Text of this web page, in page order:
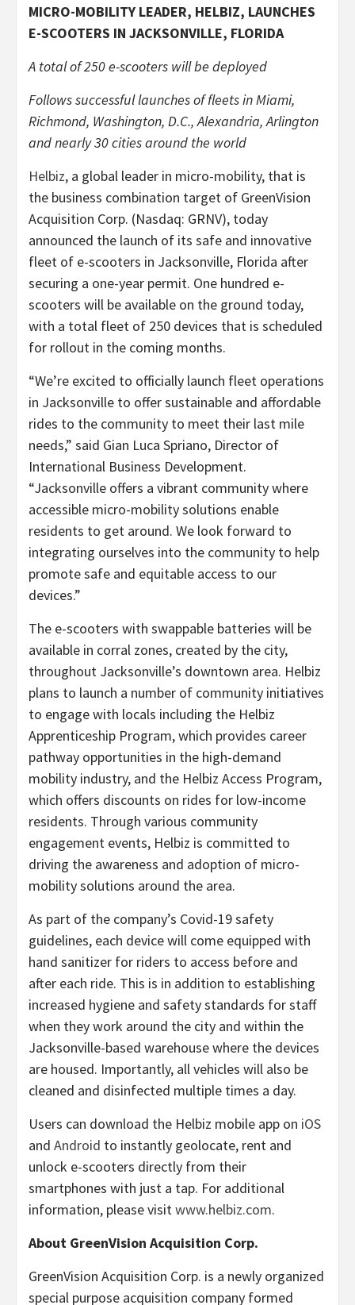
MICRO-MOBILITY LEADER, HELBIZ, LAUNCHES
E-SCOOTERS IN JACKSONVILLE, FLORIDA
A total of 250 e-scooters will be deployed
Follows successful launches of fleets in Miami,
Richmond, Washington, D.C., Alexandria, Arlington
and nearly 30 cities around the world
Helbiz, a global leader in micro-mobility, that is
the business combination target of GreenVision
Acquisition Corp. (Nasdaq: GRNV), today
announced the launch of its safe and innovative
fleet of e-scooters in Jacksonville, Florida after
securing a one-year permit. One hundred e-
scooters will be available on the ground today,
with a total fleet of 250 devices that is scheduled
for rollout in the coming months.
“We’re excited to officially launch fleet operations
in Jacksonville to offer sustainable and affordable
rides to the community to meet their last mile
needs,” said Gian Luca Spriano, Director of
International Business Development.
“Jacksonville offers a vibrant community where
accessible micro-mobility solutions enable
residents to get around. We look forward to
integrating ourselves into the community to help
promote safe and equitable access to our
devices.”
The e-scooters with swappable batteries will be
available in corral zones, created by the city,
throughout Jacksonville’s downtown area. Helbiz
plans to launch a number of community initiatives
to engage with locals including the Helbiz
Apprenticeship Program, which provides career
pathway opportunities in the high-demand
mobility industry, and the Helbiz Access Program,
which offers discounts on rides for low-income
residents. Through various community
engagement events, Helbiz is committed to
driving the awareness and adoption of micro-
mobility solutions around the area.
As part of the company’s Covid-19 safety
guidelines, each device will come equipped with
hand sanitizer for riders to access before and
after each ride. This is in addition to establishing
increased hygiene and safety standards for staff
when they work around the city and within the
Jacksonville-based warehouse where the devices
are housed. Importantly, all vehicles will also be
cleaned and disinfected multiple times a day.
Users can download the Helbiz mobile app on iOS
and Android to instantly geolocate, rent and
unlock e-scooters directly from their
smartphones with just a tap. For additional
information, please visitwww.helbiz.com.
About GreenVision Acquisition Corp.
GreenVision Acquisition Corp. is a newly organized
special purpose acquisition company formed